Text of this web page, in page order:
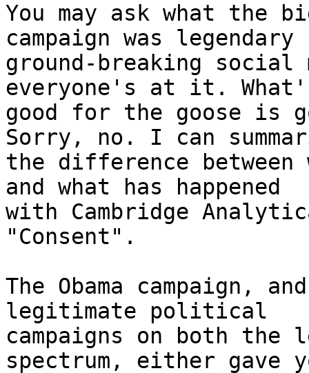
You may ask what the
campaign was
ground-breaking
everyone's at it.
good for the goose is
Sorry, no. I can
the difference between
and what has happened
with Cambridge
"Consent".
The Obama campaign,
legitimate political
campaigns on both
spectrum, either gave